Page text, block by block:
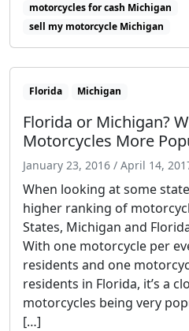
motorcycles for cash Michigan
sell my motorcycle Michigan
Florida Michigan
Florida or Michigan?
Motorcycles More
January 23, 2016 / April 14,
When looking at some
higher ranking of
States, Michigan and
With one motorcycle per
residents and one
residents in Florida, it’s a
motorcycles being very
[…]